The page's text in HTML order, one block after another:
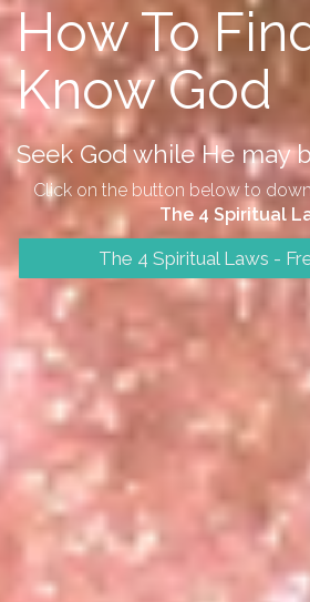
How To
Know God
Seek God while He may
Click on the button below to
The 4 Spiritual
The 4 Spiritual Laws -